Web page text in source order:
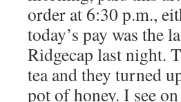
order at 6:30 p.m.,
today’s pay was the
Ridgecap last night.
tea and they turned
pot of honey. I see